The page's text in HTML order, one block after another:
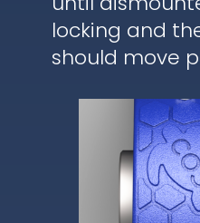
locking and
should move